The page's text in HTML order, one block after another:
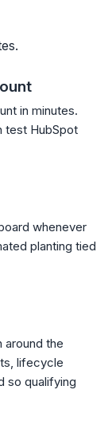
in minutes.
test HubSpot
whenever
planting tied
around the
lifecycle
so qualifying